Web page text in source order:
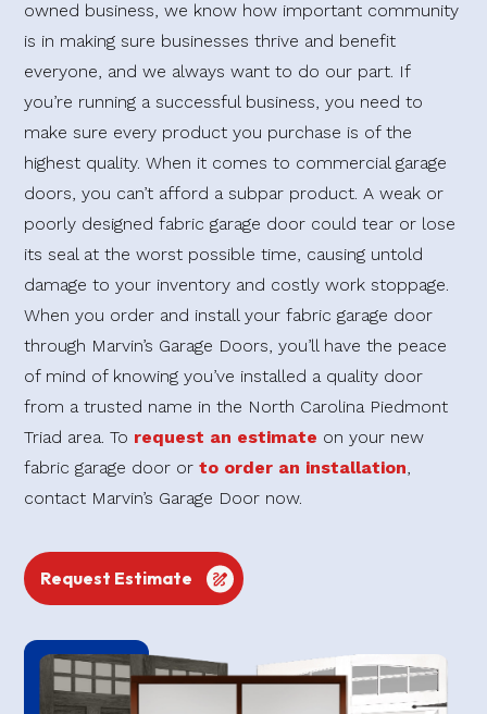
owned business, we know how important community
is in making sure businesses thrive and benefit
everyone, and we always want to do our part. If
you’re running a successful business, you need to
make sure every product you purchase is of the
highest quality. When it comes to commercial garage
doors, you can’t afford a subpar product. A weak or
poorly designed fabric garage door could tear or lose
its seal at the worst possible time, causing untold
damage to your inventory and costly work stoppage.
When you order and install your fabric garage door
through Marvin’s Garage Doors, you’ll have the peace
of mind of knowing you’ve installed a quality door
from a trusted name in the North Carolina Piedmont
Triad area. To request an estimate on your new
fabric garage door or to order an installation,
contact Marvin’s Garage Door now.
Request Estimate